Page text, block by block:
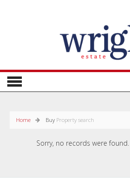
Home Buy Property search
Sorry, no records were found.